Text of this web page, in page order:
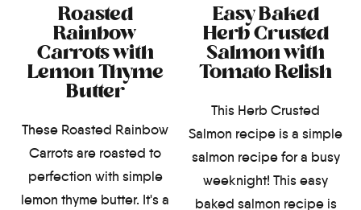
Roasted
Rainbow
Carrots with
Lemon Thyme
Butter
These Roasted Rainbow
Carrots are roasted to
perfection with simple
lemon thyme butter. It's a
Easy Baked
Herb Crusted
Salmon with
Tomato Relish
This Herb Crusted
Salmon recipe is a simple
salmon recipe for a busy
weeknight! This easy
baked salmon recipe is